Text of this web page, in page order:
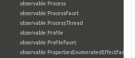
observable:Process
observable:ProcessFacet
observable:ProcessThread
observable:Profile
observable:ProfileFacet
observable:PropertiesEnumeratedEffectFacet